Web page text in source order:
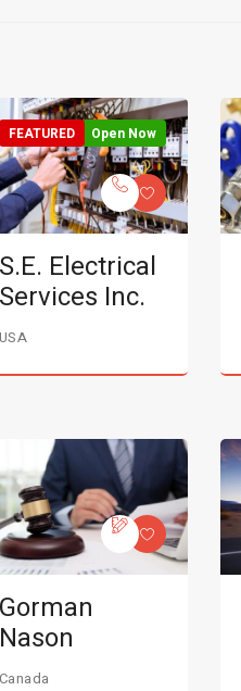
Open Now
FEATURED
S.E. Electrical
Services Inc.
USA
Gorman
Nason
Canada